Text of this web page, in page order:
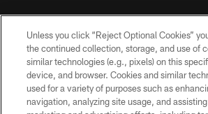
MORE NFL SITES
DOWNLOAD THE BUCS
Unless you click “Reject Optional Cookies”
the continued collection, storage, and use of
similar technologies (e.g., pixels) on this
device, and browser. Cookies and similar
used for a variety of purposes such as
navigation, analyzing site usage, and